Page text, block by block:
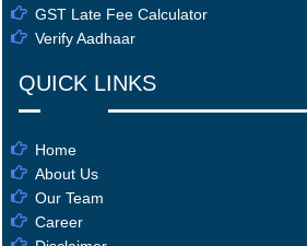
GST Late Fee Calculator
Verify Aadhaar
QUICK LINKS
Home
About Us
Our Team
Career